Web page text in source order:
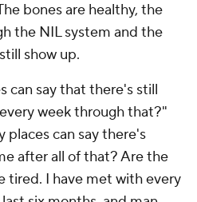
bones are healthy, the
the NIL system and the
show up.
can say that there's still
week through that?"
places can say there's
after all of that? Are the
tired. I have met with every